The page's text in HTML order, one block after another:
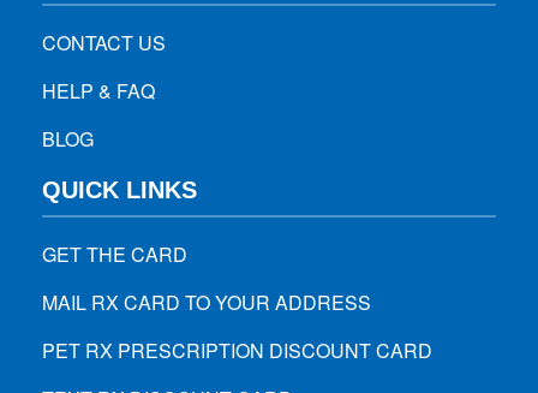
CONTACT US
HELP & FAQ
BLOG
QUICK LINKS
GET THE CARD
MAIL RX CARD TO YOUR ADDRESS
PET RX PRESCRIPTION DISCOUNT CARD